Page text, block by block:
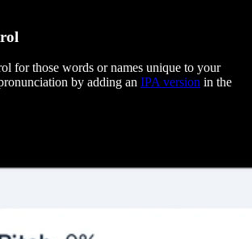
for those words or names unique to your
by adding an IPA version in the